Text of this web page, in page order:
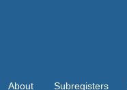
About Subregisters